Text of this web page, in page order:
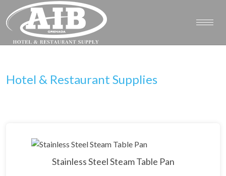
Hotel & Restaurant Supplies
Stainless Steel Steam Table Pan